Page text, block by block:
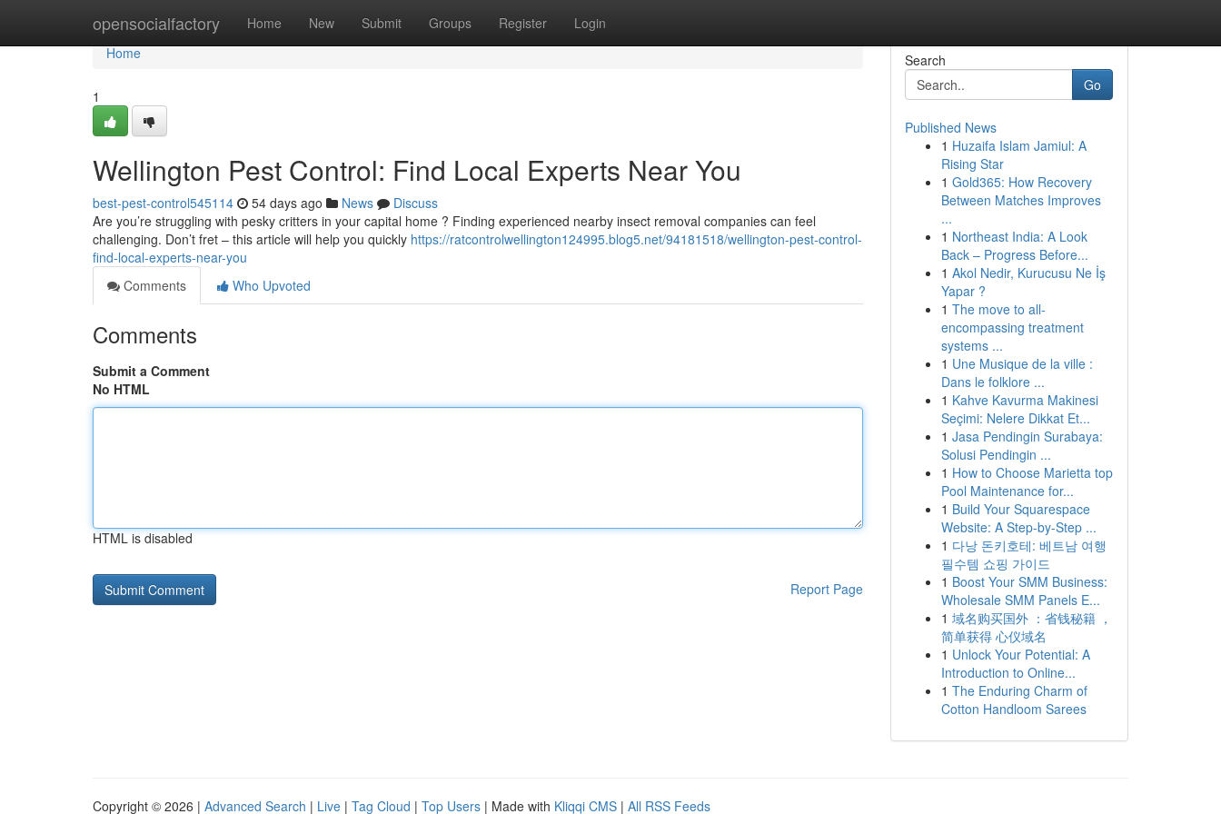
opensocialfactory Home New Submit Groups Register Login
Home
Home
1
Wellington Pest Control: Find Local Experts Near You
best-pest-control545114 54 days ago News
Discuss
Are you’re struggling with pesky critters in your capital home ? Finding experienced nearby insect removal companies can feel
challenging. Don’t fret – this article will help you quickly https://ratcontrolwellington124995.blog5.net/94181518/wellington-pest-control-
find-local-experts-near-you
Comments
Who Upvoted
Comments
Submit a Comment
No HTML
HTML is disabled
Report Page
Search
Go
Published News
1 Huzaifa Islam Jamiul: A
Rising Star
1 Gold365: How Recovery
Between Matches Improves
...
1 Northeast India: A Look
Back – Progress Before...
1 Akol Nedir, Kurucusu Ne İş
Yapar ?
1 The move to all-
encompassing treatment
systems ...
1 Une Musique de la ville :
Dans le folklore ...
1 Kahve Kavurma Makinesi
Seçimi: Nelere Dikkat Et...
1 Jasa Pendingin Surabaya:
Solusi Pendingin ...
1 How to Choose Marietta top
Pool Maintenance for...
1 Build Your Squarespace
Website: A Step-by-Step ...
1 다낭 돈키호테: 베트남 여행
필수템 쇼핑 가이드
1 Boost Your SMM Business:
Wholesale SMM Panels E...
1 域名购买国外 ：省钱秘籍 ，
简单获得 心仪域名
1 Unlock Your Potential: A
Introduction to Online...
1 The Enduring Charm of
Cotton Handloom Sarees
Copyright © 2026 | Advanced Search | Live | Tag Cloud | Top Users | Made with Kliqqi CMS | All RSS Feeds